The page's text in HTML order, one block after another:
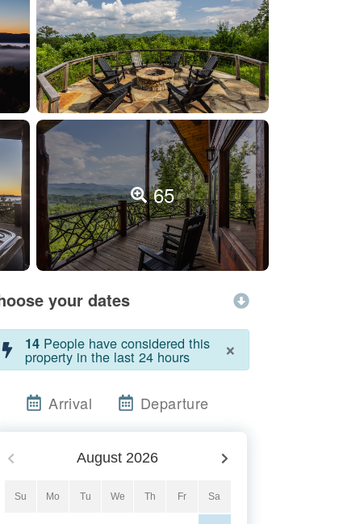
65
your dates
14 People have considered this
property in the last 24 hours ×
Arrival Departure
August 2026
Su Mo Tu We Th Fr Sa